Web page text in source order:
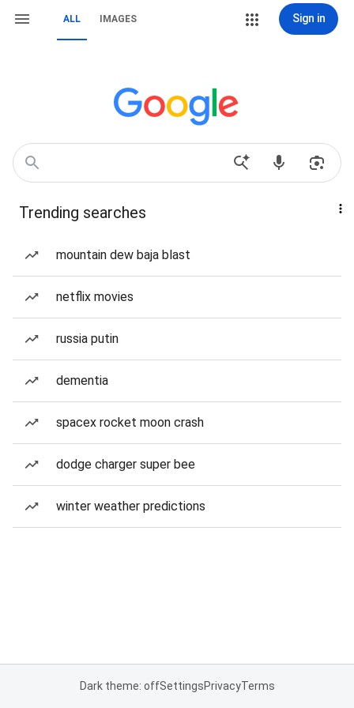
ALL IMAGES Sign in
Trending searches
mountain dew baja blast
netflix movies
russia putin
dementia
spacex rocket moon crash
dodge charger super bee
winter weather predictions
Dark theme: offSettingsPrivacyTerms